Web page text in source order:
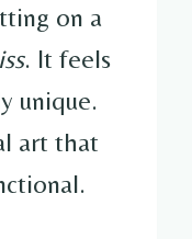
on a
. It feels
unique.
art that